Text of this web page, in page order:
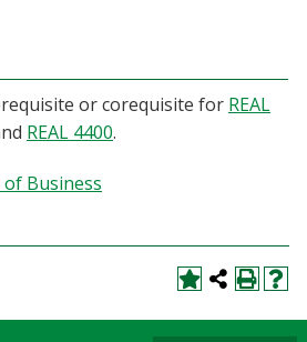
or corequisite for REAL
REAL 4400.
of Business